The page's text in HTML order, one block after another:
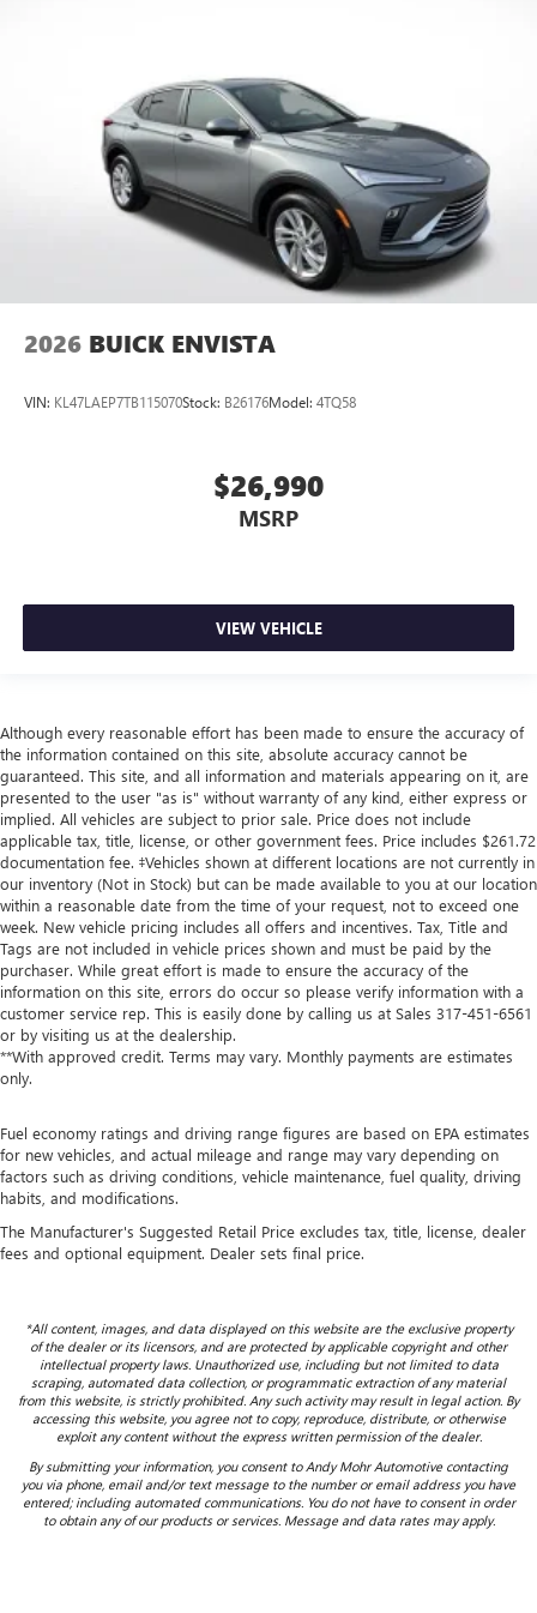
2026 BUICK ENVISTA
VIN: KL47LAEP7TB115070Stock: B26176Model: 4TQ58
$26,990
MSRP
VIEW VEHICLE
Although every reasonable effort has been made to ensure the accuracy of
the information contained on this site, absolute accuracy cannot be
guaranteed. This site, and all information and materials appearing on it, are
presented to the user "as is" without warranty of any kind, either express or
implied. All vehicles are subject to prior sale. Price does not include
applicable tax, title, license, or other government fees. Price includes $261.72
documentation fee. ‡Vehicles shown at different locations are not currently in
our inventory (Not in Stock) but can be made available to you at our location
within a reasonable date from the time of your request, not to exceed one
week. New vehicle pricing includes all offers and incentives. Tax, Title and
Tags are not included in vehicle prices shown and must be paid by the
purchaser. While great effort is made to ensure the accuracy of the
information on this site, errors do occur so please verify information with a
customer service rep. This is easily done by calling us at Sales 317-451-6561
or by visiting us at the dealership.
**With approved credit. Terms may vary. Monthly payments are estimates
only.
Fuel economy ratings and driving range figures are based on EPA estimates
for new vehicles, and actual mileage and range may vary depending on
factors such as driving conditions, vehicle maintenance, fuel quality, driving
habits, and modifications.
The Manufacturer's Suggested Retail Price excludes tax, title, license, dealer
fees and optional equipment. Dealer sets final price.
*All content, images, and data displayed on this website are the exclusive property
of the dealer or its licensors, and are protected by applicable copyright and other
intellectual property laws. Unauthorized use, including but not limited to data
scraping, automated data collection, or programmatic extraction of any material
from this website, is strictly prohibited. Any such activity may result in legal action. By
accessing this website, you agree not to copy, reproduce, distribute, or otherwise
exploit any content without the express written permission of the dealer.
By submitting your information, you consent to Andy Mohr Automotive contacting
you via phone, email and/or text message to the number or email address you have
entered; including automated communications. You do not have to consent in order
to obtain any of our products or services. Message and data rates may apply.